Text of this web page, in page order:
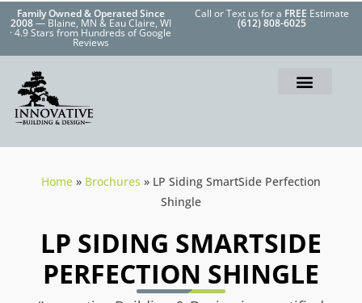
Family Owned & Operated Since
2008— Blaine, MN & Eau Claire, WI
· 4.9 Stars from Hundreds of Google
Reviews
Call or Text us for a FREE Estimate
(612) 808-6025
Home » Brochures » LP Siding SmartSide Perfection
Shingle
LP SIDING SMARTSIDE
PERFECTION SHINGLE